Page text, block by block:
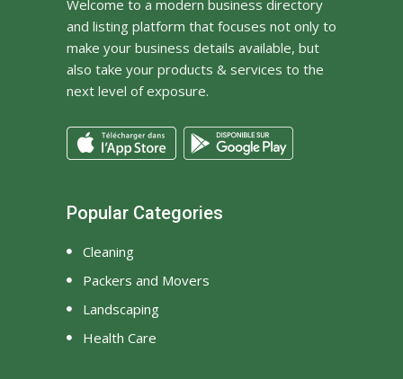
Welcome to a modern business directory
and listing platform that focuses not only to
make your business details available, but
also take your products & services to the
next level of exposure.
Popular Categories
Cleaning
Packers and Movers
Landscaping
Health Care